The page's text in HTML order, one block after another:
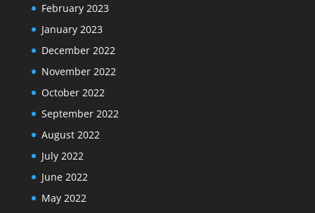
February 2023
January 2023
December 2022
November 2022
October 2022
September 2022
August 2022
July 2022
June 2022
May 2022